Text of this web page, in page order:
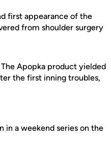
first appearance of the
from shoulder surgery
Apopka product yielded
the first inning troubles,
in a weekend series on the